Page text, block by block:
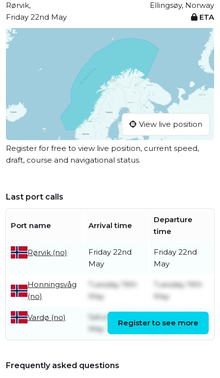
Rørvik,
Ellingsøy, Norway
Friday 22nd May
ETA
View live position
Register for free to view live position, current speed,
draft, course and navigational status.
Last port calls
Port name Arrival time
Departure
time
Rørvik (no)
Friday 22nd
May
Friday 22nd
May
Honningsvåg
(no)
Tuesday 19th
May
Tuesday 19th
May
Vardø (no)
Saturday 16th
May
Register to see more
Frequently asked questions